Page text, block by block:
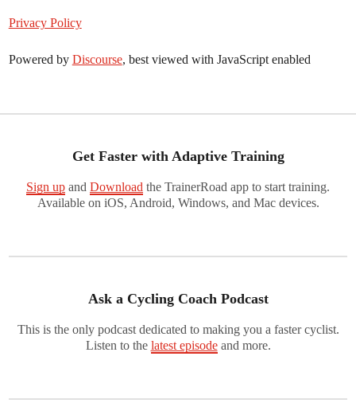
Privacy Policy
Powered by Discourse, best viewed with JavaScript enabled
Get Faster with Adaptive Training
Sign up and Download the TrainerRoad app to start training.
Available on iOS, Android, Windows, and Mac devices.
Ask a Cycling Coach Podcast
This is the only podcast dedicated to making you a faster cyclist.
Listen to the latest episodeand more.